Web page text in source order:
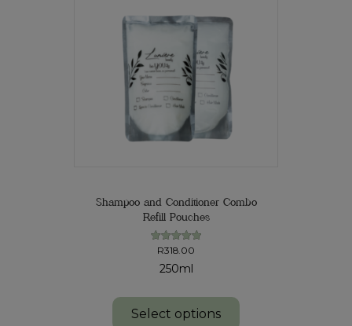
Shampoo and Conditioner Combo
Refill Pouches
Rated
out of 5
R318.00
250ml
Select options